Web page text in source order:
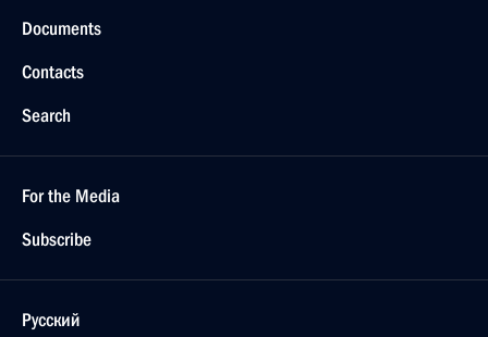
Documents
Contacts
Search
For the Media
Subscribe
Русский